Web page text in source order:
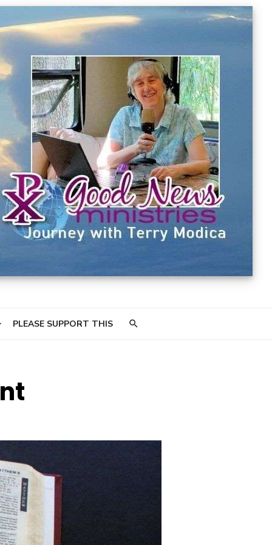
PLEASE SUPPORT THIS